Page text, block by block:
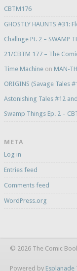
CBTM176
GHOSTLY HAUNTS #31:
Challnge Pt. 2 – SWAMP
21/CBTM 177 – The
Time Machineon MAN-
ORIGINS (Savage Tales
Astonishing Tales #12
Swamp Things Ep. 2 –
META
Log in
Entries feed
Comments feed
WordPress.org
© 2026 The Comic
Powered by Esplanade